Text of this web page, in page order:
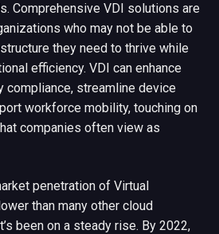
Comprehensive VDI solutions are
who may not be able to
they need to thrive while
efficiency. VDI can enhance
compliance, streamline device
workforce mobility, touching on
companies often view as
penetration of Virtual
than many other cloud
been on a steady rise. By 2022,